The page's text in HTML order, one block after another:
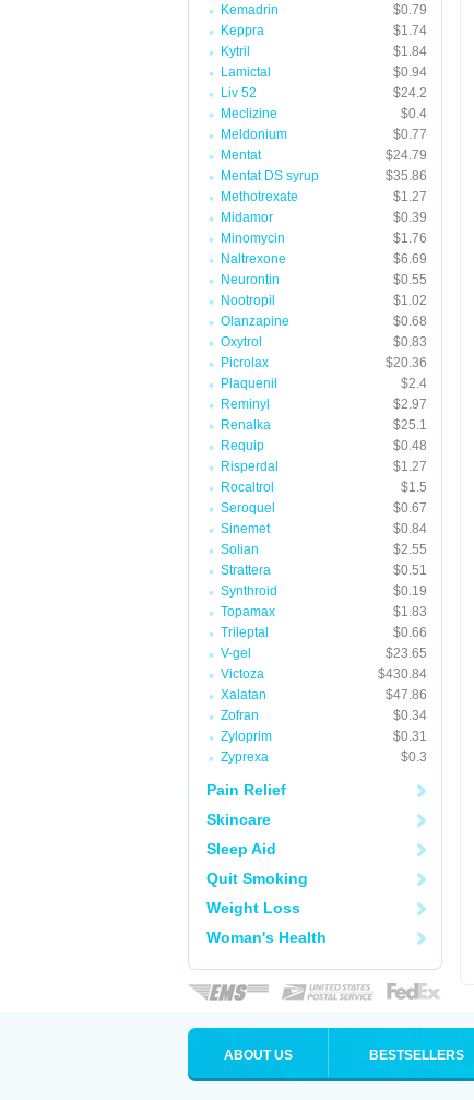
Kemadrin
$0.79
Keppra
$1.74
Kytril
$1.84
Lamictal
$0.94
Liv 52
$24.2
Meclizine
$0.4
Meldonium
$0.77
Mentat
$24.79
Mentat DS syrup
$35.86
Methotrexate
$1.27
Midamor
$0.39
Minomycin
$1.76
Naltrexone
$6.69
Neurontin
$0.55
Nootropil
$1.02
Olanzapine
$0.68
Oxytrol
$0.83
Picrolax
$20.36
Plaquenil
$2.4
Reminyl
$2.97
Renalka
$25.1
Requip
$0.48
Risperdal
$1.27
Rocaltrol
$1.5
Seroquel
$0.67
Sinemet
$0.84
Solian
$2.55
Strattera
$0.51
Synthroid
$0.19
Topamax
$1.83
Trileptal
$0.66
V-gel
$23.65
Victoza
$430.84
Xalatan
$47.86
Zofran
$0.34
Zyloprim
$0.31
Zyprexa
$0.3
Pain Relief
Skincare
Sleep Aid
Quit Smoking
Weight Loss
Woman's Health
ABOUT US BESTSELLERS